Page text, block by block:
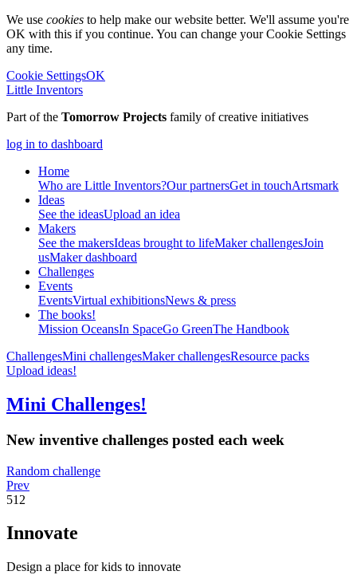
We use cookies to help make our website better. We'll assume you're
OK with this if you continue. You can change your Cookie Settings
any time.
Cookie SettingsOK
Little Inventors
Part of the Tomorrow Projects family of creative initiatives
log in to dashboard
Home
Who are Little Inventors?Our partnersGet in touchArtsmark
Ideas
See the ideasUpload an idea
Makers
See the makersIdeas brought to lifeMaker challengesJoin
usMaker dashboard
Challenges
Events
EventsVirtual exhibitionsNews & press
The books!
Mission OceansIn SpaceGo GreenThe Handbook
ChallengesMini challengesMaker challengesResource packs
Upload ideas!
Mini Challenges!
New inventive challenges posted each week
Random challenge
Prev
512
Innovate
Design a place for kids to innovate